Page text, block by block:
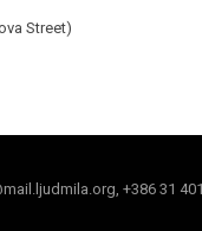
Street)
+386 31